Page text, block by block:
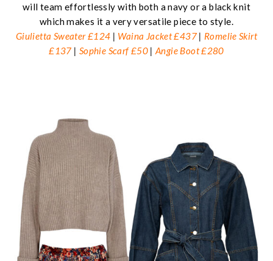
will team effortlessly with both a navy or a black knit
which makes it a very versatile piece to style.
Giulietta Sweater £124 | Waina Jacket £437| Romelie Skirt
£137 | Sophie Scarf £50|Angie Boot £280